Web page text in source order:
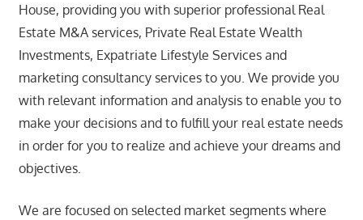
House, providing you with superior professional Real
Estate M&A services, Private Real Estate Wealth
Investments, Expatriate Lifestyle Services and
marketing consultancy services to you. We provide you
with relevant information and analysis to enable you to
make your decisions and to fulfill your real estate needs
in order for you to realize and achieve your dreams and
objectives.
We are focused on selected market segments where